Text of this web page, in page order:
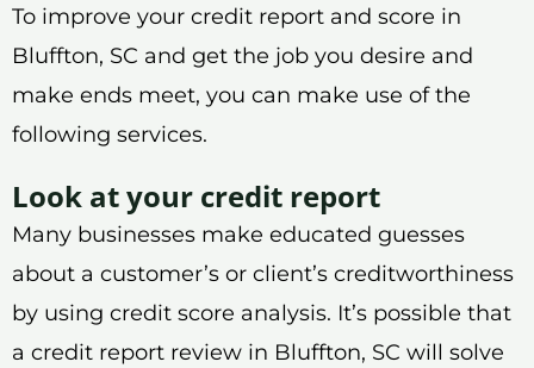
To improve your credit report and score in
Bluffton, SC and get the job you desire and
make ends meet, you can make use of the
following services.
Look at your credit report
Many businesses make educated guesses
about a customer’s or client’s creditworthiness
by using credit score analysis. It’s possible that
a credit report review in Bluffton, SC will solve